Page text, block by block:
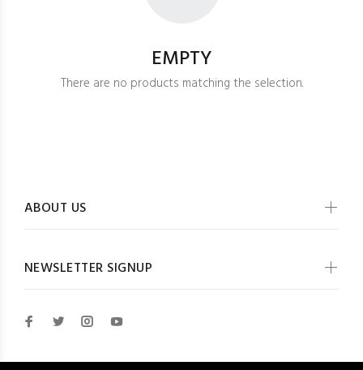
EMPTY
There are no products matching the selection.
ABOUT US
NEWSLETTER SIGNUP